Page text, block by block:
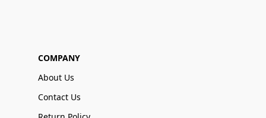
COMPANY
About Us
Contact Us